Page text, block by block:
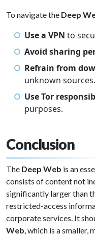
To navigate the Deep
Use a VPN to
Avoid sharing
Refrain from
unknown sources.
Use Tor
purposes.
Conclusion
The Deep Web is an
consists of content not
significantly larger than
restricted-access
corporate services. It
Web, which is a smaller,